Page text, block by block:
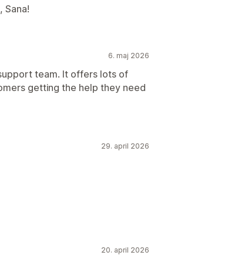
Sana!
6. maj 2026
team. It offers lots of
getting the help they need
29. april 2026
20. april 2026